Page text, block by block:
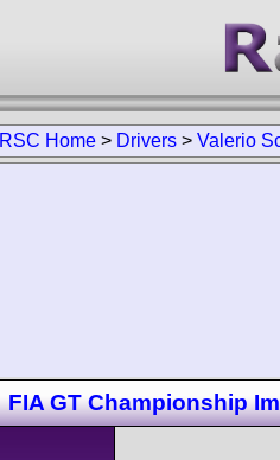
RSC Home > Drivers > Valerio
FIA GT Championship